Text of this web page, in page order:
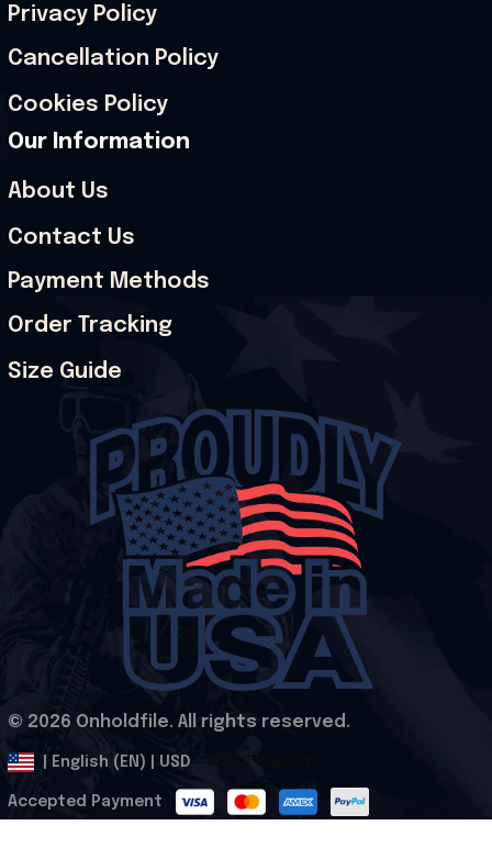
Privacy Policy
Cancellation Policy
Cookies Policy
Our Information
About Us
Contact Us
Payment Methods
Order Tracking
Size Guide
© 2026 Onholdfile. All rights reserved.
| English (EN) | USD
Accepted Payment